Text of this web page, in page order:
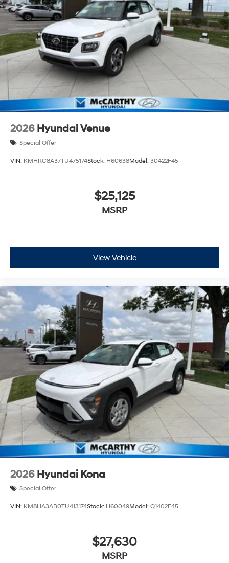
2026 Hyundai Venue
Special Offer
VIN: KMHRC8A37TU475174Stock: H60638Model: 30422F45
$25,125
MSRP
View Vehicle
2026 Hyundai Kona
Special Offer
VIN: KM8HA3AB0TU413174Stock: H60049Model: Q1402F45
$27,630
MSRP